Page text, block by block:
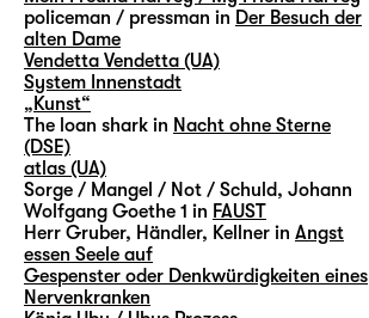
policeman / pressman in Der Besuch der
alten Dame
Vendetta Vendetta (UA)
System Innenstadt
„Kunst“
The loan shark in Nacht ohne Sterne
(DSE)
atlas (UA)
Sorge / Mangel / Not / Schuld, Johann
Wolfgang Goethe 1 in FAUST
Herr Gruber, Händler, Kellner in Angst
essen Seele auf
Gespenster oder Denkwürdigkeiten eines
Nervenkranken